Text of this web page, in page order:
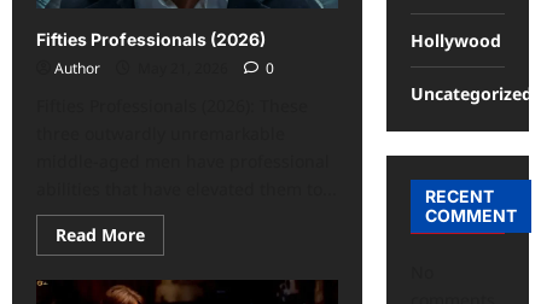
Fifties Professionals (2026)
Author
0
Read More
Hollywood
Uncategorized
RECENT
COMMENT